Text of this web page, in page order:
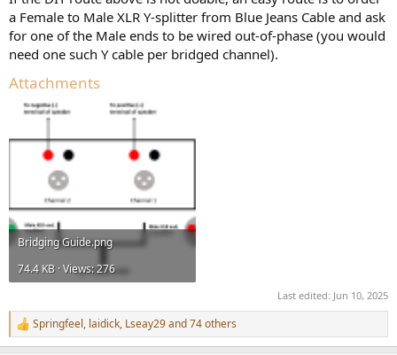
a Female to Male XLR Y-splitter from Blue Jeans Cable and ask
for one of the Male ends to be wired out-of-phase (you would
need one such Y cable per bridged channel).
Attachments
Bridging Guide.png
74.4 KB · Views: 276
Last edited: Jun 10, 2025
R
e
Springfeel, laidick, Lseay29and 74 others